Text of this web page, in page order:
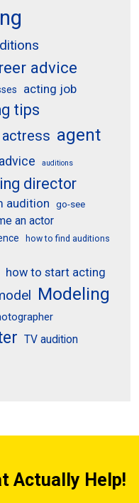
advice
acting job
tips
actress agent
auditions
director
audition go-see
an actor
how to find auditions
how to start acting
Modeling
TV audition
Actually Help!